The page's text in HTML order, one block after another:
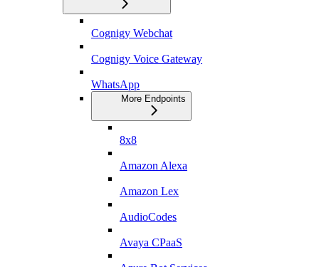
Cognigy Webchat
Cognigy Voice Gateway
WhatsApp
More Endpoints
8x8
Amazon Alexa
Amazon Lex
AudioCodes
Avaya CPaaS